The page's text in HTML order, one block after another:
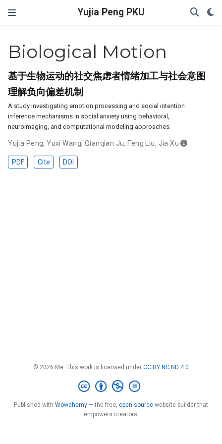
Yujia Peng PKU
Biological Motion
基于生物运动的社交焦虑者情绪加工与社会意图
理解负向偏差机制
A study investigating emotion processing and social intention
inference mechanisms in social anxiety using behavioral,
neuroimaging, and computational modeling approaches.
Yujia Peng,Yuxi Wang, Qianqian Ju, Feng Liu, Jia Xu
PDF Cite DOI
© 2026 Me. This work is licensed under CC BY NC ND 4.0
Published with Wowchemy — the free, open source website builder that
empowers creators.